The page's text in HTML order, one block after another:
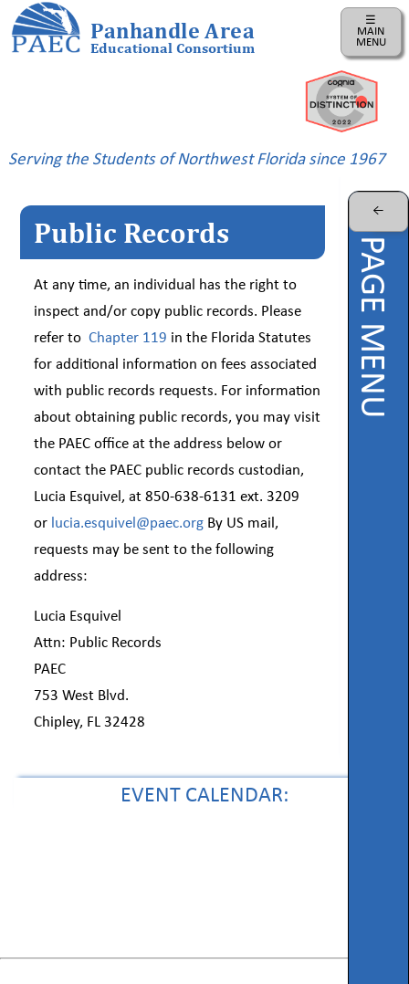
Panhandle Area
Educational Consortium
Serving the Students of Northwest Florida since 1967
☰
MAIN
MENU
Home
PAEC
Professional
Learning
Parents
ePDC
PAEC
Instruction
Buy
NWFL
Boulevard,
850-
Public Records
At any time, an individual has the right to
inspect and/or copy public records. Please
refer to Chapter 119 in the Florida Statutes
for additional information on fees associated
with public records requests. For information
about obtaining public records, you may visit
the PAEC office at the address below or
contact the PAEC public records custodian,
Lucia Esquivel, at 850-638-6131 ext. 3209
or lucia.esquivel@paec.orgBy US mail,
requests may be sent to the following
address:
Lucia Esquivel
Attn: Public Records
PAEC
753 West Blvd.
Chipley, FL 32428
←
PAGE MENU
EVENT CALENDAR: